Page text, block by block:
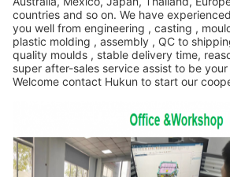
countries and so on. We have
you well from engineering , casting ,
plastic molding , assembly , QC to
quality moulds , stable delivery time,
super after-sales service assist to be
Welcome contact Hukun to start our